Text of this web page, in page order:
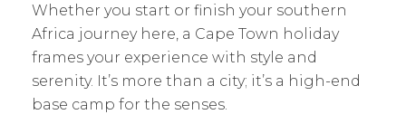
Whether you start or finish your southern
Africa journey here, a Cape Town holiday
frames your experience with style and
serenity. It’s more than a city; it’s a high-end
base camp for the senses.